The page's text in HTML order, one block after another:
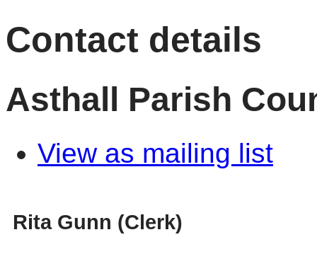
Contact details
Asthall Parish
View as mailing list
Rita Gunn (Clerk)